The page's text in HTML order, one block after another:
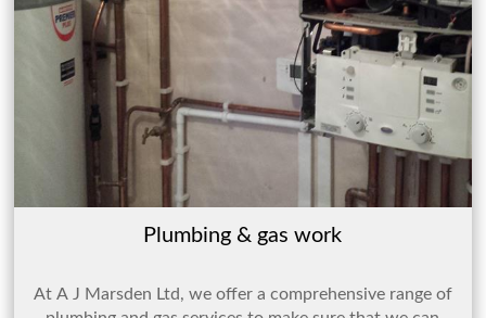
Plumbing & gas work
At A J Marsden Ltd, we offer a comprehensive range of